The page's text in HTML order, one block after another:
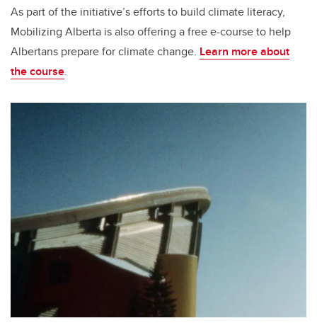
As part of the initiative’s efforts to build climate literacy,
Mobilizing Alberta is also offering a free e-course to help
Albertans prepare for climate change. Learn more about
the course.